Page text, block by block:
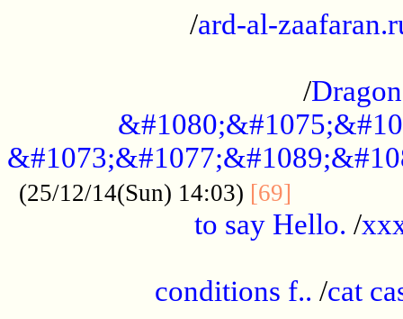
/ard-al-
/
(25/12/14(Sun) 14:03) [69]
to say Hello. /
conditions f.. /cat